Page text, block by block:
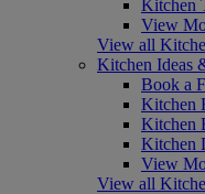
Kitchen
View
View all
Kitchen Ideas
Book a
Kitchen
Kitchen
Kitchen
View
View all